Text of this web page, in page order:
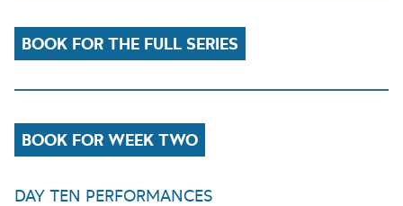
BOOK FOR THE FULL SERIES
BOOK FOR WEEK TWO
DAY TEN PERFORMANCES